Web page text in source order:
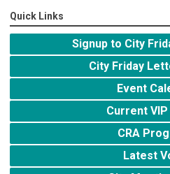
Quick Links
Signup to City
City Friday
Event
Current
CRA
Latest